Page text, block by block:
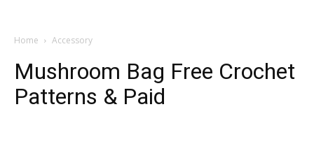
Home Accessory
Mushroom Bag Free Crochet
Patterns & Paid